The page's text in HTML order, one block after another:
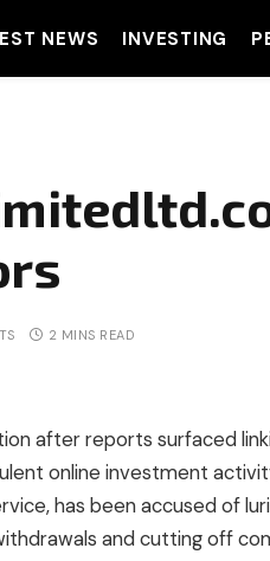
NEWS INVESTING
2 MINS READ
after reports surfaced
online investment
has been accused of
and cutting off